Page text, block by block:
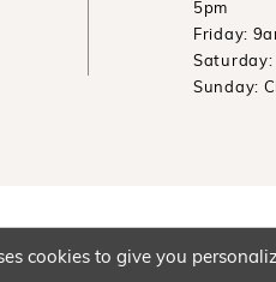
5pm
Friday:
Saturday:
Sunday:
cookies to give you